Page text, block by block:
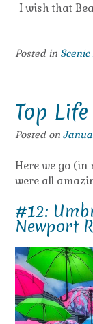
I wish that
Posted in
Top
Posted on
Here we go
were all
#12:
Newport